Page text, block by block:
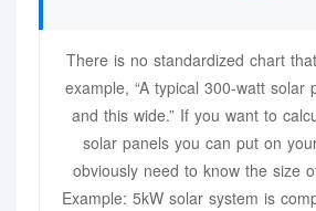
There is no standardized chart
example, “A typical 300-watt solar
and this wide.” If you want to
solar panels you can put on
obviously need to know the size
Example: 5kW solar system is